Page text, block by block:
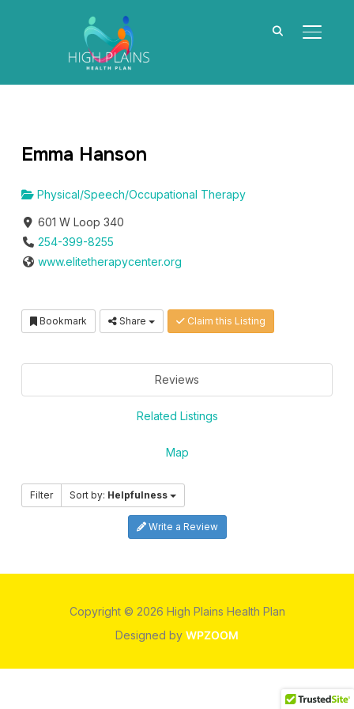
Emma Hanson
Physical/Speech/Occupational Therapy
601 W Loop 340
254-399-8255
www.elitetherapycenter.org
Bookmark Share Claim this Listing
Reviews
Related Listings
Map
Filter Sort by: Helpfulness
Write a Review
Copyright © 2026 High Plains Health Plan
Designed by WPZOOM